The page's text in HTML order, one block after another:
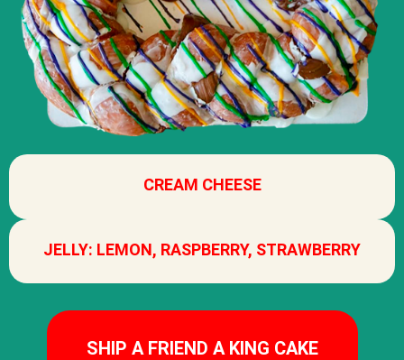
CREAM CHEESE
JELLY: LEMON, RASPBERRY, STRAWBERRY
SHIP A FRIEND A KING CAKE​